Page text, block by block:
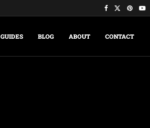
GUIDES BLOG ABOUT CONTACT